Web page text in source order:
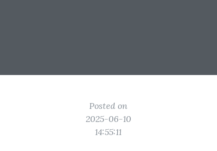
Posted on
2025-06-10
14:55:11